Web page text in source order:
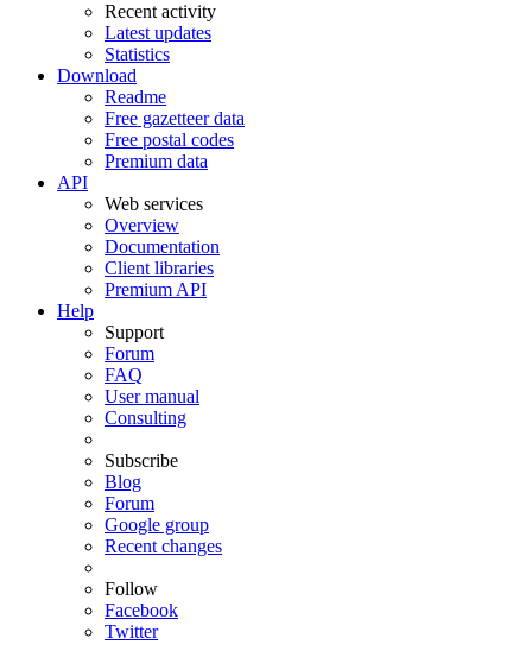
Recent activity
Latest updates
Statistics
Download
Readme
Free gazetteer data
Free postal codes
Premium data
API
Web services
Overview
Documentation
Client libraries
Premium API
Help
Support
Forum
FAQ
User manual
Consulting
Subscribe
Blog
Forum
Google group
Recent changes
Follow
Facebook
Twitter